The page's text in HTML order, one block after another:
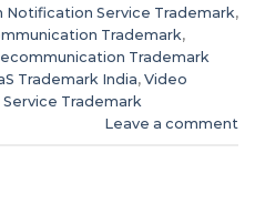
Notification Service Trademark,
Trademark,
Trademark
Trademark India, Video
Service Trademark
Leave a comment